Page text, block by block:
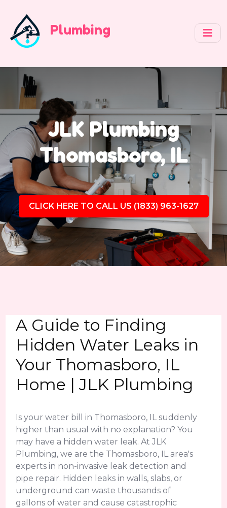
Plumbing
JLK Plumbing
Thomasboro, IL
CLICK HERE TO CALL US (1833) 963-1627
A Guide to Finding
Hidden Water Leaks in
Your Thomasboro, IL
Home | JLK Plumbing
Is your water bill in Thomasboro, IL suddenly
higher than usual with no explanation? You
may have a hidden water leak. At JLK
Plumbing, we are the Thomasboro, IL area's
experts in non-invasive leak detection and
pipe repair. Hidden leaks in walls, slabs, or
underground can waste thousands of
gallons of water and cause catastrophic